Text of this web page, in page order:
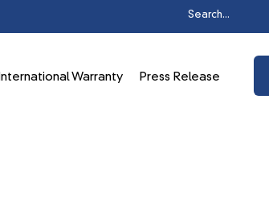
International Warranty Press Release